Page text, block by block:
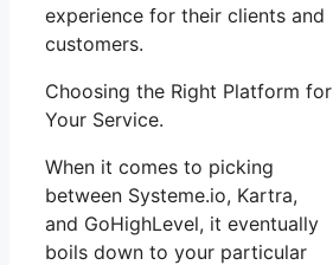
experience for their clients and
customers.
Choosing the Right Platform for
Your Service.
When it comes to picking
between Systeme.io, Kartra,
and GoHighLevel, it eventually
boils down to your particular